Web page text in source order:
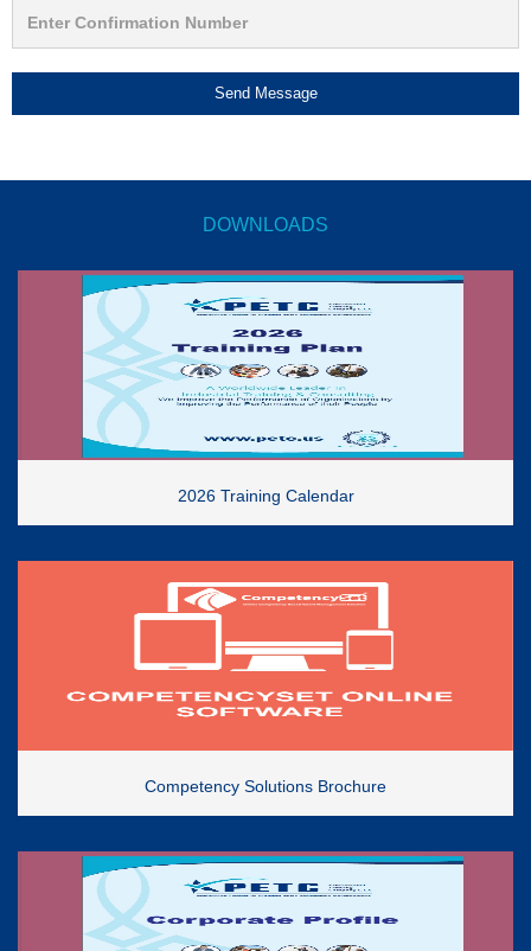
Send Message
DOWNLOADS
2026 Training Calendar
Competency Solutions Brochure